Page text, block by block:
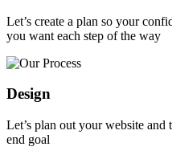
Let’s create a plan so your
you want each step of the way
Design
Let’s plan out your website
end goal